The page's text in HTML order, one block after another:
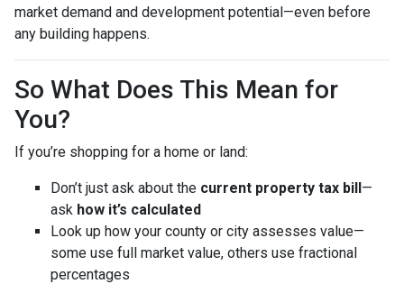
market demand and development potential—even before
any building happens.
So What Does This Mean for
You?
If you’re shopping for a home or land:
Don’t just ask about the current property tax bill—
ask how it’s calculated
Look up how your county or city assesses value—
some use full market value, others use fractional
percentages